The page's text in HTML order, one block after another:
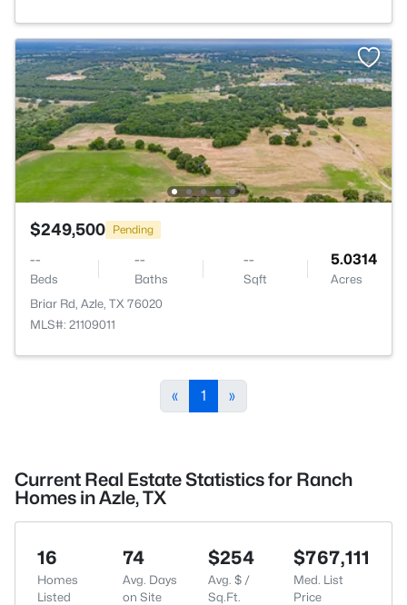
$249,500 Pending
--
Beds
--
Baths
--
Sqft
5.0314
Acres
Briar Rd, Azle, TX 76020
MLS#: 21109011
« 1 »
Current Real Estate Statistics for Ranch
Homes in Azle, TX
16
Homes
Listed
74
Avg. Days
on Site
$254
Avg. $ /
Sq.Ft.
$767,111
Med. List
Price